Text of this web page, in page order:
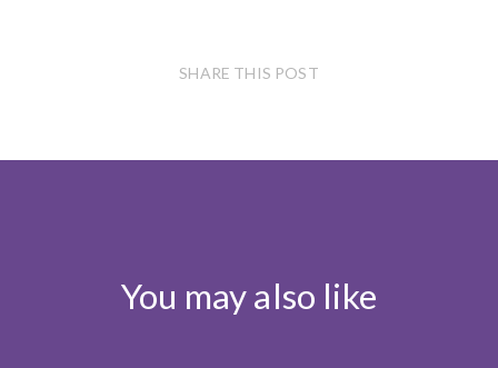
SHARE THIS POST
You may also like